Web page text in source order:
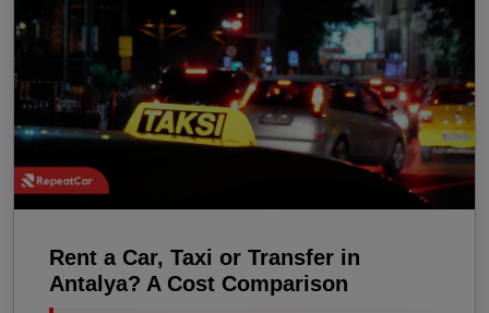
Rent a Car, Taxi or Transfer in
Antalya? A Cost Comparison